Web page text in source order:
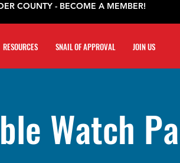
RESOURCES SNAIL OF APPROVAL JOIN US
COUNTY - BECOME A MEMBER!
Watch